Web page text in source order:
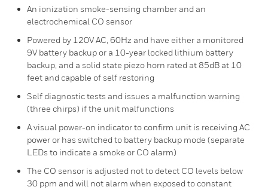
An ionization smoke-sensing chamber and an
electrochemical CO sensor
Powered by 120V AC, 60Hz and have either a monitored
9V battery backup or a 10-year locked lithium battery
backup, and a solid state piezo horn rated at 85dB at 10
feet and capable of self restoring
Self diagnostic tests and issues a malfunction warning
(three chirps) if the unit malfunctions
A visual power-on indicator to confirm unit is receiving AC
power or has switched to battery backup mode (separate
LEDs to indicate a smoke or CO alarm)
The CO sensor is adjusted not to detect CO levels below
30 ppm and will not alarm when exposed to constant